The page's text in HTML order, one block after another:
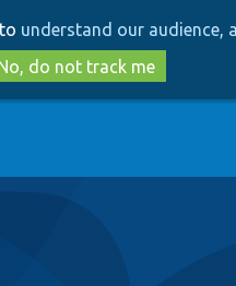
to
main
content
to
search
understand our audience,
do not track me